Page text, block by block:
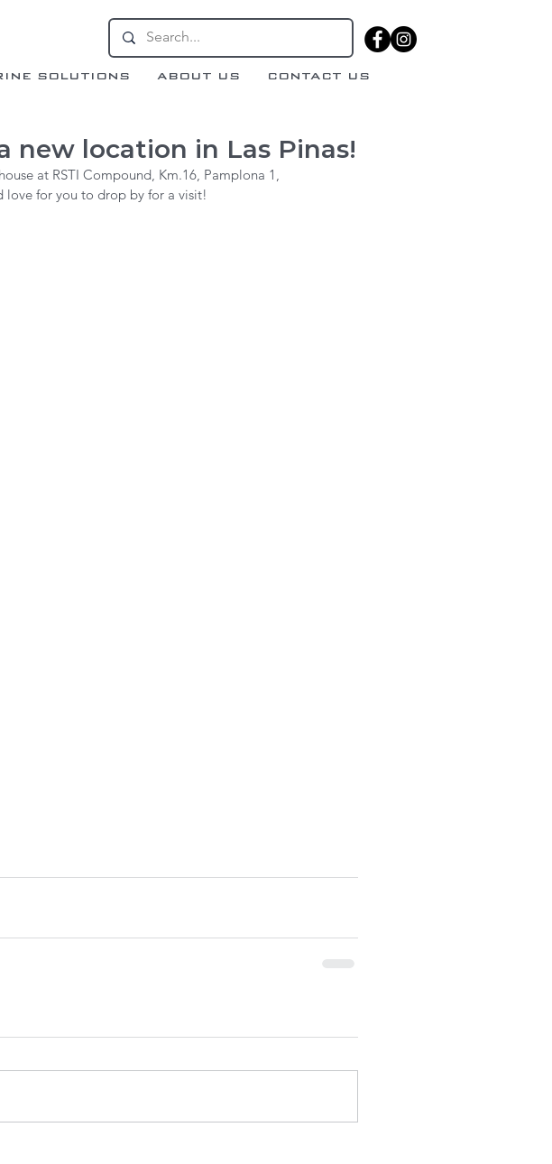
SOLUTIONS ABOUT US CONTACT US
new location in Las Pinas!
at RSTI Compound, Km.16, Pamplona 1,
love for you to drop by for a visit!